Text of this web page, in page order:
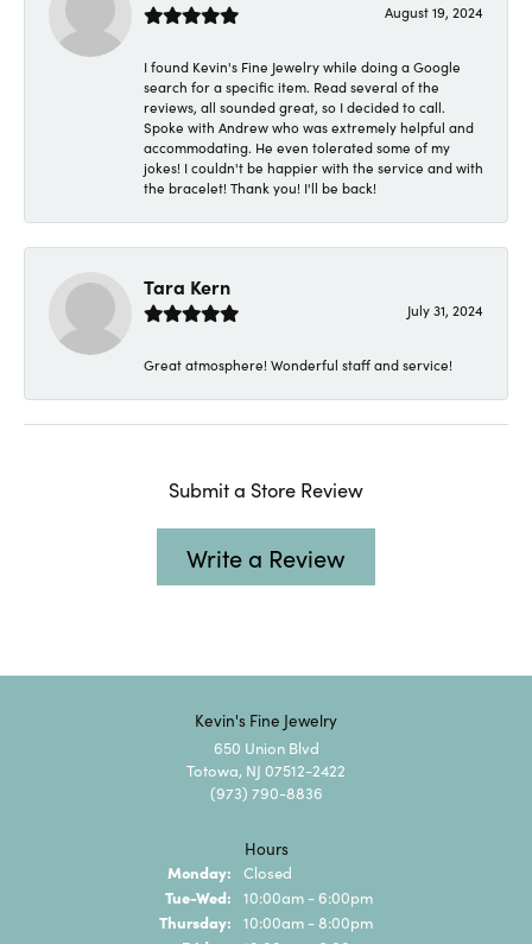
August 19, 2024
I found Kevin's Fine Jewelry while doing a Google
search for a specific item. Read several of the
reviews, all sounded great, so I decided to call.
Spoke with Andrew who was extremely helpful and
accommodating. He even tolerated some of my
jokes! I couldn't be happier with the service and with
the bracelet! Thank you! I'll be back!
Tara Kern
July 31, 2024
Great atmosphere! Wonderful staff and service!
Submit a Store Review
Write a Review
Kevin's Fine Jewelry
650 Union Blvd
Totowa, NJ 07512-2422
(973) 790-8836
Hours
Monday: Closed
Tue-Wed: Tuesday - Wednesday:
10:00am - 6:00pm
Thursday: 10:00am - 8:00pm